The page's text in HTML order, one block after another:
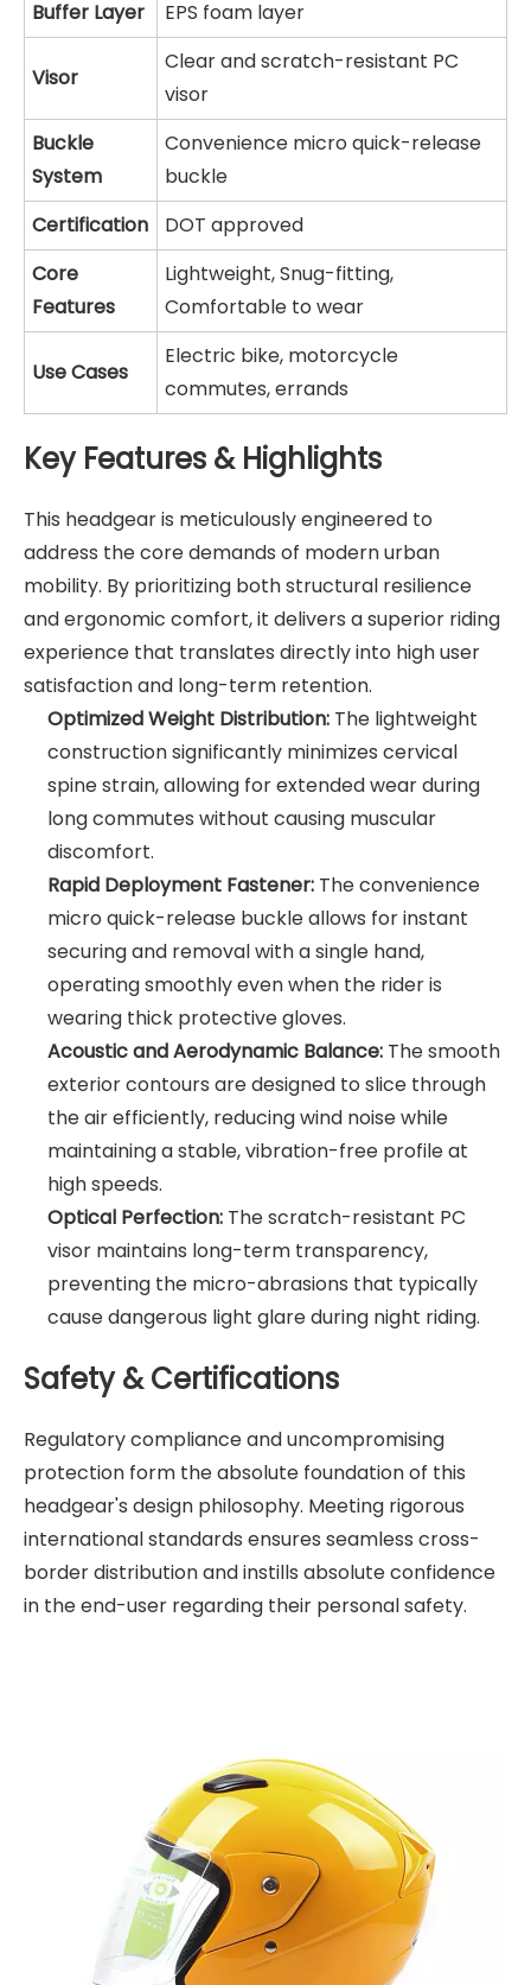
Buffer Layer EPS foam layer
Visor
Clear and scratch-resistant PC
visor
Buckle
System
Convenience micro quick-release
buckle
Certification
DOT approved
Core
Features
Lightweight, Snug-fitting,
Comfortable to wear
Use Cases
Electric bike, motorcycle
commutes, errands
Key Features & Highlights
This headgear is meticulously engineered to
address the core demands of modern urban
mobility. By prioritizing both structural resilience
and ergonomic comfort, it delivers a superior riding
experience that translates directly into high user
satisfaction and long-term retention.
Optimized Weight Distribution: The lightweight
construction significantly minimizes cervical
spine strain, allowing for extended wear during
long commutes without causing muscular
discomfort.
Rapid Deployment Fastener: The convenience
micro quick-release buckle allows for instant
securing and removal with a single hand,
operating smoothly even when the rider is
wearing thick protective gloves.
Acoustic and Aerodynamic Balance: The smooth
exterior contours are designed to slice through
the air efficiently, reducing wind noise while
maintaining a stable, vibration-free profile at
high speeds.
Optical Perfection: The scratch-resistant PC
visor maintains long-term transparency,
preventing the micro-abrasions that typically
cause dangerous light glare during night riding.
Safety & Certifications
Regulatory compliance and uncompromising
protection form the absolute foundation of this
headgear's design philosophy. Meeting rigorous
international standards ensures seamless cross-
border distribution and instills absolute confidence
in the end-user regarding their personal safety.